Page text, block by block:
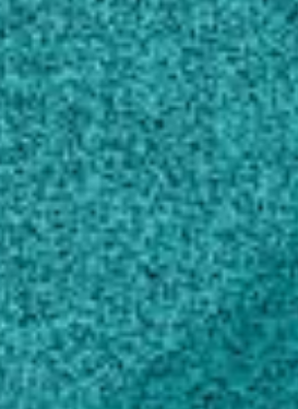
Master of Science, Food
Virginia Polytechnic Institute
University – Blacksburg, VA,
(2008)
Master of Science,
General
University of Madras, India
Bachelor of Science,
General
University of Madras, India
Awards and
Affiliate Education Award